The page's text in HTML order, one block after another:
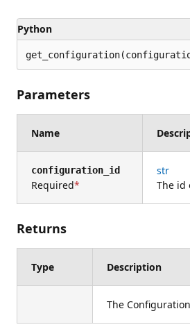
Python
Parameters
Name
configuration_id
Required
str
The id
Returns
Type Description
The